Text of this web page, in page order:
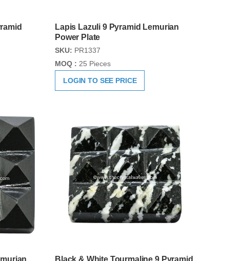
Lapis Lazuli 9 Pyramid Lemurian
Power Plate
SKU: PR1337
MOQ : 25 Pieces
LOGIN TO SEE PRICE
Black & White Tourmaline 9 Pyramid